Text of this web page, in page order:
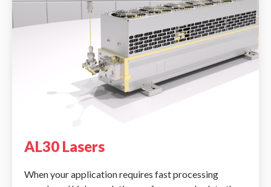
AL30 Lasers
When your application requires fast processing